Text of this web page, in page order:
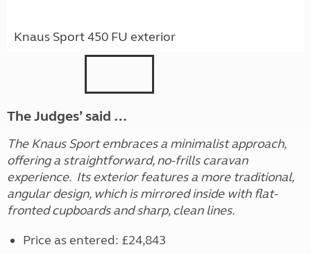
Knaus Sport 450 FU exterior
The Judges’ said …
The Knaus Sport embraces a minimalist approach,
offering a straightforward, no-frills caravan
experience. Its exterior features a more traditional,
angular design, which is mirrored inside with flat-
fronted cupboards and sharp, clean lines.
Price as entered: £24,843